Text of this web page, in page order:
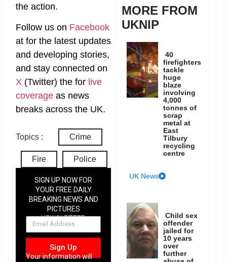
the action.
Follow us on Facebook
at for the latest updates
and developing stories,
and stay connected on
X (Twitter) the for live
coverage as news
breaks across the UK.
Topics : Crime
Fire Police
SIGN UP NOW FOR
YOUR FREE DAILY
BREAKING NEWS AND
PICTURES
NEWSLETTER
Sign Up
Your information will
MORE FROM
UKNIP
40
firefighters
tackle
huge
blaze
involving
4,000
tonnes of
scrap
metal at
East
Tilbury
recycling
centre
UK News
Child sex
offender
jailed for
10 years
over
further